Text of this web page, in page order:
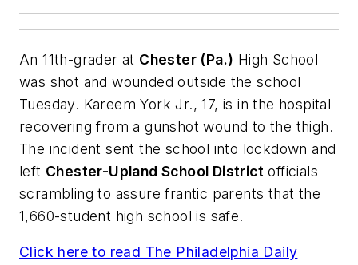
An 11th-grader at Chester (Pa.) High School
was shot and wounded outside the school
Tuesday. Kareem York Jr., 17, is in the hospital
recovering from a gunshot wound to the thigh.
The incident sent the school into lockdown and
left Chester-Upland School District officials
scrambling to assure frantic parents that the
1,660-student high school is safe.
Click here to read The Philadelphia Daily